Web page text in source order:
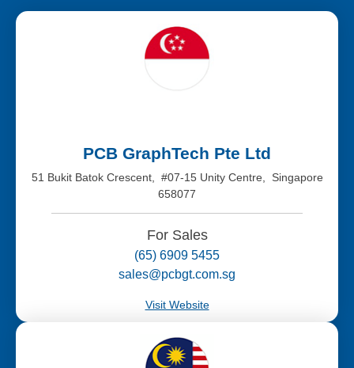
PCB GraphTech Pte Ltd
51 Bukit Batok Crescent, #07-15 Unity Centre, Singapore
658077
For Sales
(65) 6909 5455
sales@pcbgt.com.sg
Visit Website